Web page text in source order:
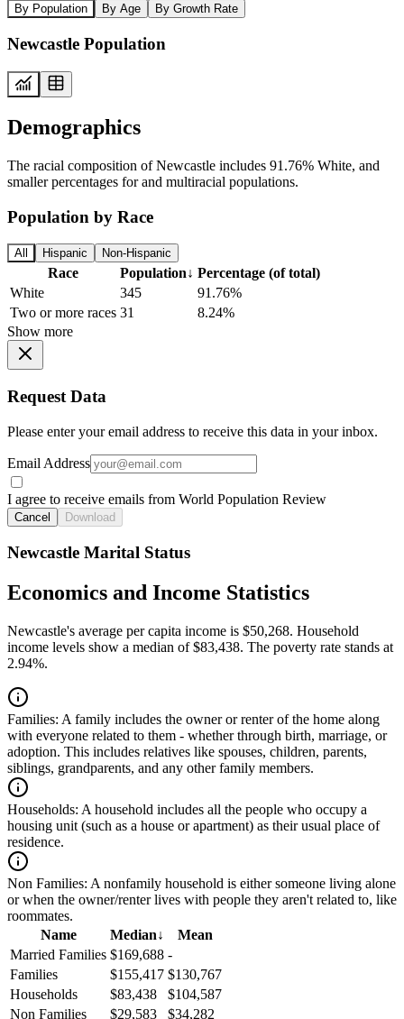
By Population By Age By Growth Rate
Newcastle Population
Demographics
The racial composition of Newcastle includes 91.76% White, and
smaller percentages for and multiracial populations.
Population by Race
All Hispanic Non-Hispanic
Race Population↓ Percentage (of total)
White
345
91.76%
Two or more races 31
8.24%
Show more
Request Data
Please enter your email address to receive this data in your inbox.
Email Address
I agree to receive emails from World Population Review
Cancel Download
Newcastle Marital Status
Economics and Income Statistics
Newcastle's average per capita income is $50,268. Household
income levels show a median of $83,438. The poverty rate stands at
2.94%.
Families: A family includes the owner or renter of the home along
with everyone related to them - whether through birth, marriage, or
adoption. This includes relatives like spouses, children, parents,
siblings, grandparents, and any other family members.
Households: A household includes all the people who occupy a
housing unit (such as a house or apartment) as their usual place of
residence.
Non Families: A nonfamily household is either someone living alone
or when the owner/renter lives with people they aren't related to, like
roommates.
Name
Median↓
Mean
Married Families $169,688 -
Families
$155,417 $130,767
Households
$83,438
$104,587
Non Families
$29,583
$34,282